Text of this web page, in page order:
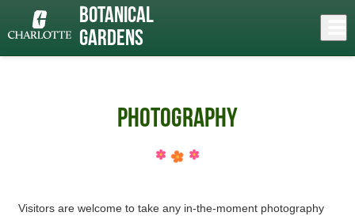
main
Botanical
Gardens
Photography
Visitors are welcome to take any in-the-moment photography
Close
menu